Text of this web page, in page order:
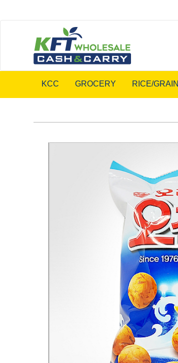
KCC GROCERY RICE/GRAIN